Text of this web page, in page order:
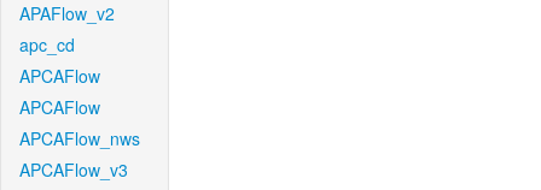
APAFlow_v2
apc_cd
APCAFlow
APCAFlow
APCAFlow_nws
APCAFlow_v3